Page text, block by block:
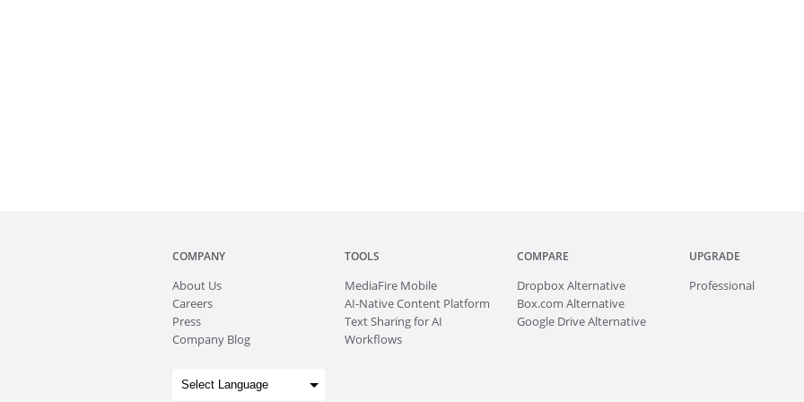
COMPANY
About Us
Careers
Press
Company Blog
TOOLS
MediaFire Mobile
AI-Native Content Platform
Text Sharing for AI
Workflows
COMPARE
Dropbox Alternative
Box.com Alternative
Google Drive Alternative
UPGRADE
Professional